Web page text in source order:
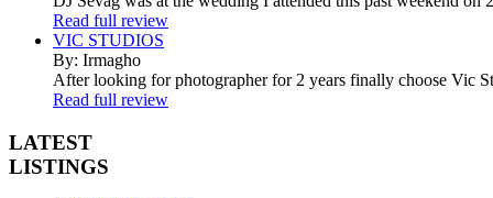
Read full review
VIC STUDIOS
By: Irmagho
After looking for photographer for 2 years finally choose Vic
Read full review
LATEST
LISTINGS